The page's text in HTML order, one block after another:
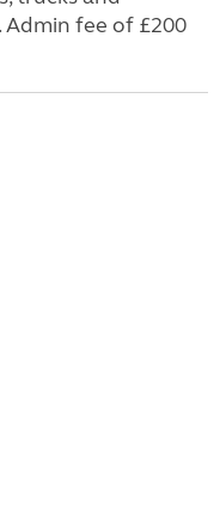
Admin fee of £200